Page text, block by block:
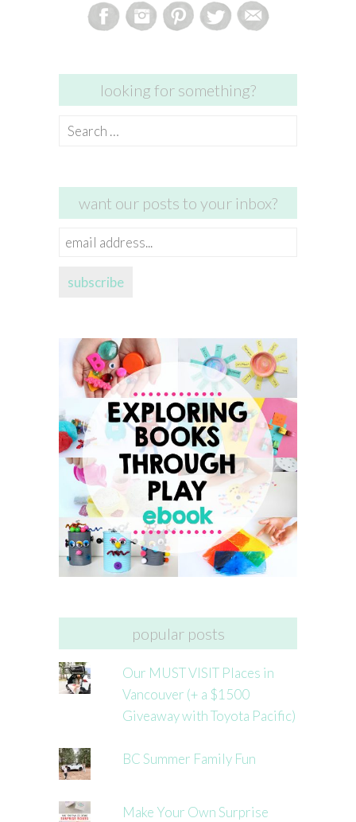
looking for something?
Search
want our posts to your inbox?
email
subscribe
popular posts
Our MUST VISIT Places in
Vancouver (+ a $1500
Giveaway with Toyota Pacific)
BC Summer Family Fun
Make Your Own Surprise